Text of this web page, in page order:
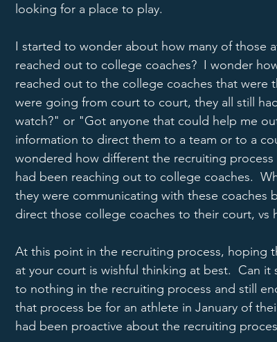
looking for a place to play.
I started to wonder about how many of those
reached out to college coaches?  I wonder
reached out to the college coaches that were
were going from court to court, they all still
watch?" or "Got anyone that could help me
information to direct them to a team or to a
wondered how different the recruiting
had been reaching out to college coaches.
they were communicating with these coaches
direct those college coaches to their court,
At this point in the recruiting process, hoping
at your court is wishful thinking at best.  Can
to nothing in the recruiting process and still
that process be for an athlete in January of
had been proactive about the recruiting